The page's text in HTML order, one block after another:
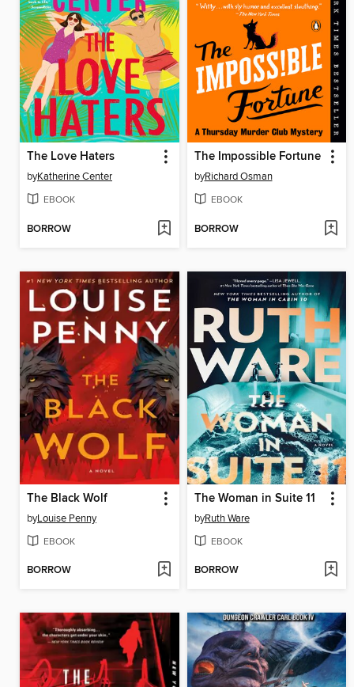
The Love Haters
byKatherine Center
EBOOK
BORROW
The Impossible Fortune
byRichard Osman
EBOOK
BORROW
The Black Wolf
byLouise Penny
EBOOK
BORROW
The Woman in Suite 11
byRuth Ware
EBOOK
BORROW